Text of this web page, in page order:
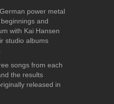
German power metal
and
with Kai Hansen
studio albums
songs from each
the results
released in